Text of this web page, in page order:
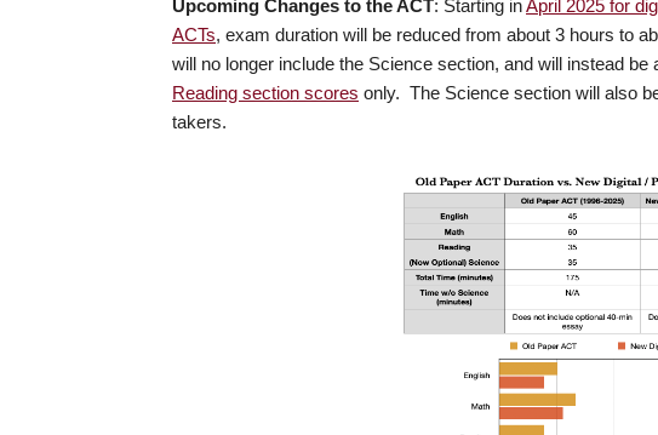
Upcoming Changes to the ACT: Starting inApril 2025 for
ACTs, exam duration will be reduced from about 3 hours to
will no longer include the Science section, and will instead be
Reading section scores only. The Science section will also
takers.